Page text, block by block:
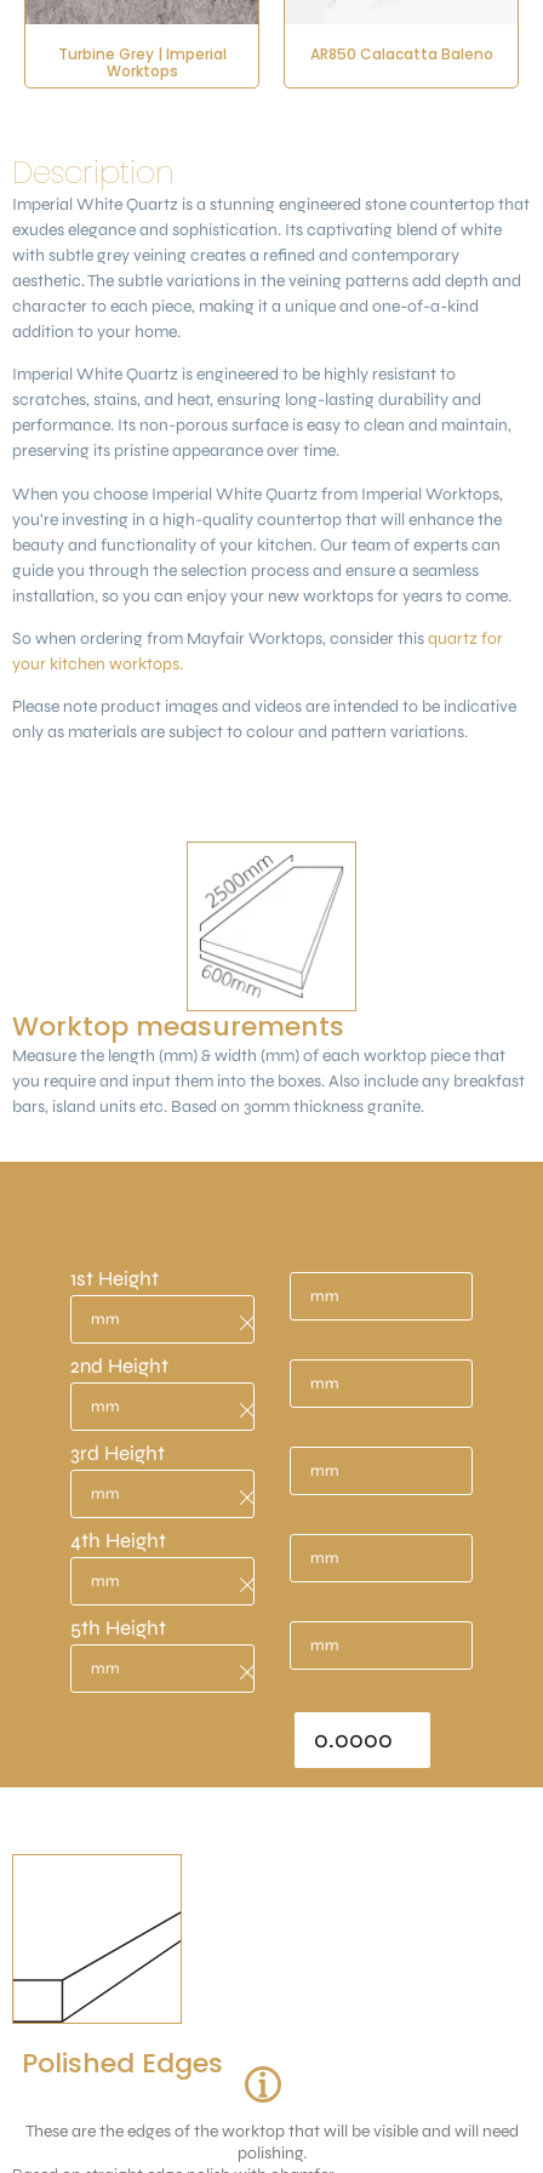
Turbine Grey | Imperial
Worktops
AR850 Calacatta Baleno
Description
Imperial White Quartz is a stunning engineered stone countertop that
exudes elegance and sophistication. Its captivating blend of white
with subtle grey veining creates a refined and contemporary
aesthetic. The subtle variations in the veining patterns add depth and
character to each piece, making it a unique and one-of-a-kind
addition to your home.
Imperial White Quartz is engineered to be highly resistant to
scratches, stains, and heat, ensuring long-lasting durability and
performance. Its non-porous surface is easy to clean and maintain,
preserving its pristine appearance over time.
When you choose Imperial White Quartz from Imperial Worktops,
you’re investing in a high-quality countertop that will enhance the
beauty and functionality of your kitchen. Our team of experts can
guide you through the selection process and ensure a seamless
installation, so you can enjoy your new worktops for years to come.
So when ordering from Mayfair Worktops, consider thisquartz for
your kitchen worktops.
Please note product images and videos are intended to be indicative
only as materials are subject to colour and pattern variations.
Worktop measurements
Measure the length (mm) & width (mm) of each worktop piece that
you require and input them into the boxes. Also include any breakfast
bars, island units etc. Based on 30mm thickness granite.
1st Height
2nd Height
3rd Height
4th Height
5th Height
Polished Edges
These are the edges of the worktop that will be visible and will need
polishing.